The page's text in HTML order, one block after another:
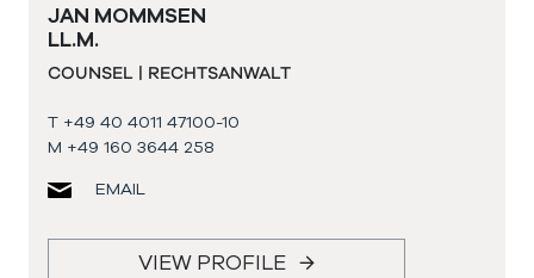
JAN MOMMSEN
LL.M.
COUNSEL | RECHTSANWALT
T +49 40 4011 47100-10
M +49 160 3644 258
EMAIL
VIEW PROFILE